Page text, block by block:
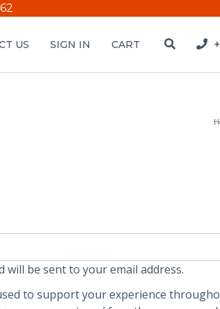
US SIGN IN CART
will be sent to your email address.
to support your experience